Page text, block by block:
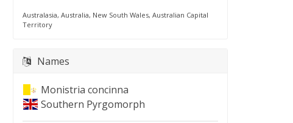
Australasia, Australia, New South Wales, Australian Capital
Territory
Names
Monistria concinna
Southern Pyrgomorph